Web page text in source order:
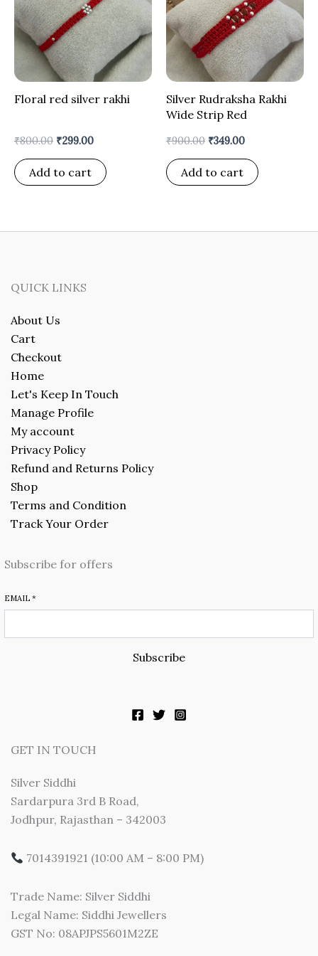
Floral red silver rakhi
₹800.00 ₹299.00
Add to cart
Silver Rudraksha Rakhi
Wide Strip Red
₹900.00 ₹349.00
Add to cart
QUICK LINKS
About Us
Cart
Checkout
Home
Let's Keep In Touch
Manage Profile
My account
Privacy Policy
Refund and Returns Policy
Shop
Terms and Condition
Track Your Order
Subscribe for offers
EMAIL *
Subscribe
GET IN TOUCH
Silver Siddhi
Sardarpura 3rd B Road,
Jodhpur, Rajasthan – 342003
7014391921 (10:00 AM – 8:00 PM)
Trade Name: Silver Siddhi
Legal Name: Siddhi Jewellers
GST No: 08APJPS5601M2ZE